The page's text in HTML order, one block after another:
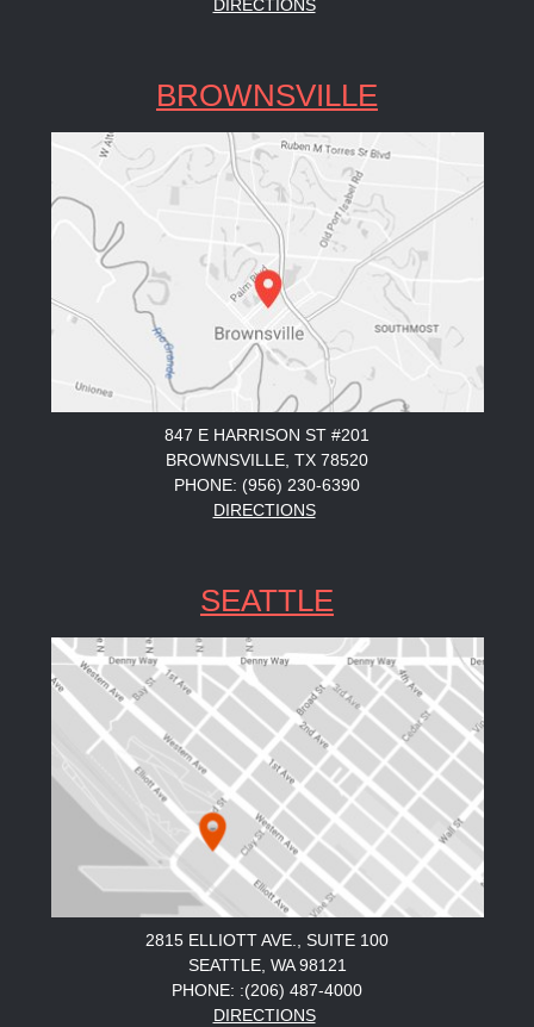
DIRECTIONS
BROWNSVILLE
847 E HARRISON ST #201
BROWNSVILLE, TX 78520
PHONE: (956) 230-6390
DIRECTIONS
SEATTLE
2815 ELLIOTT AVE., SUITE 100
SEATTLE, WA 98121
PHONE: :(206) 487-4000
DIRECTIONS